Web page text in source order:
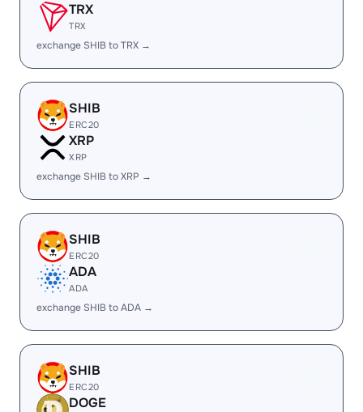
TRX
TRX
exchange SHIB to TRX →
SHIB
ERC20
XRP
XRP
exchange SHIB to XRP →
SHIB
ERC20
ADA
ADA
exchange SHIB to ADA →
SHIB
ERC20
DOGE